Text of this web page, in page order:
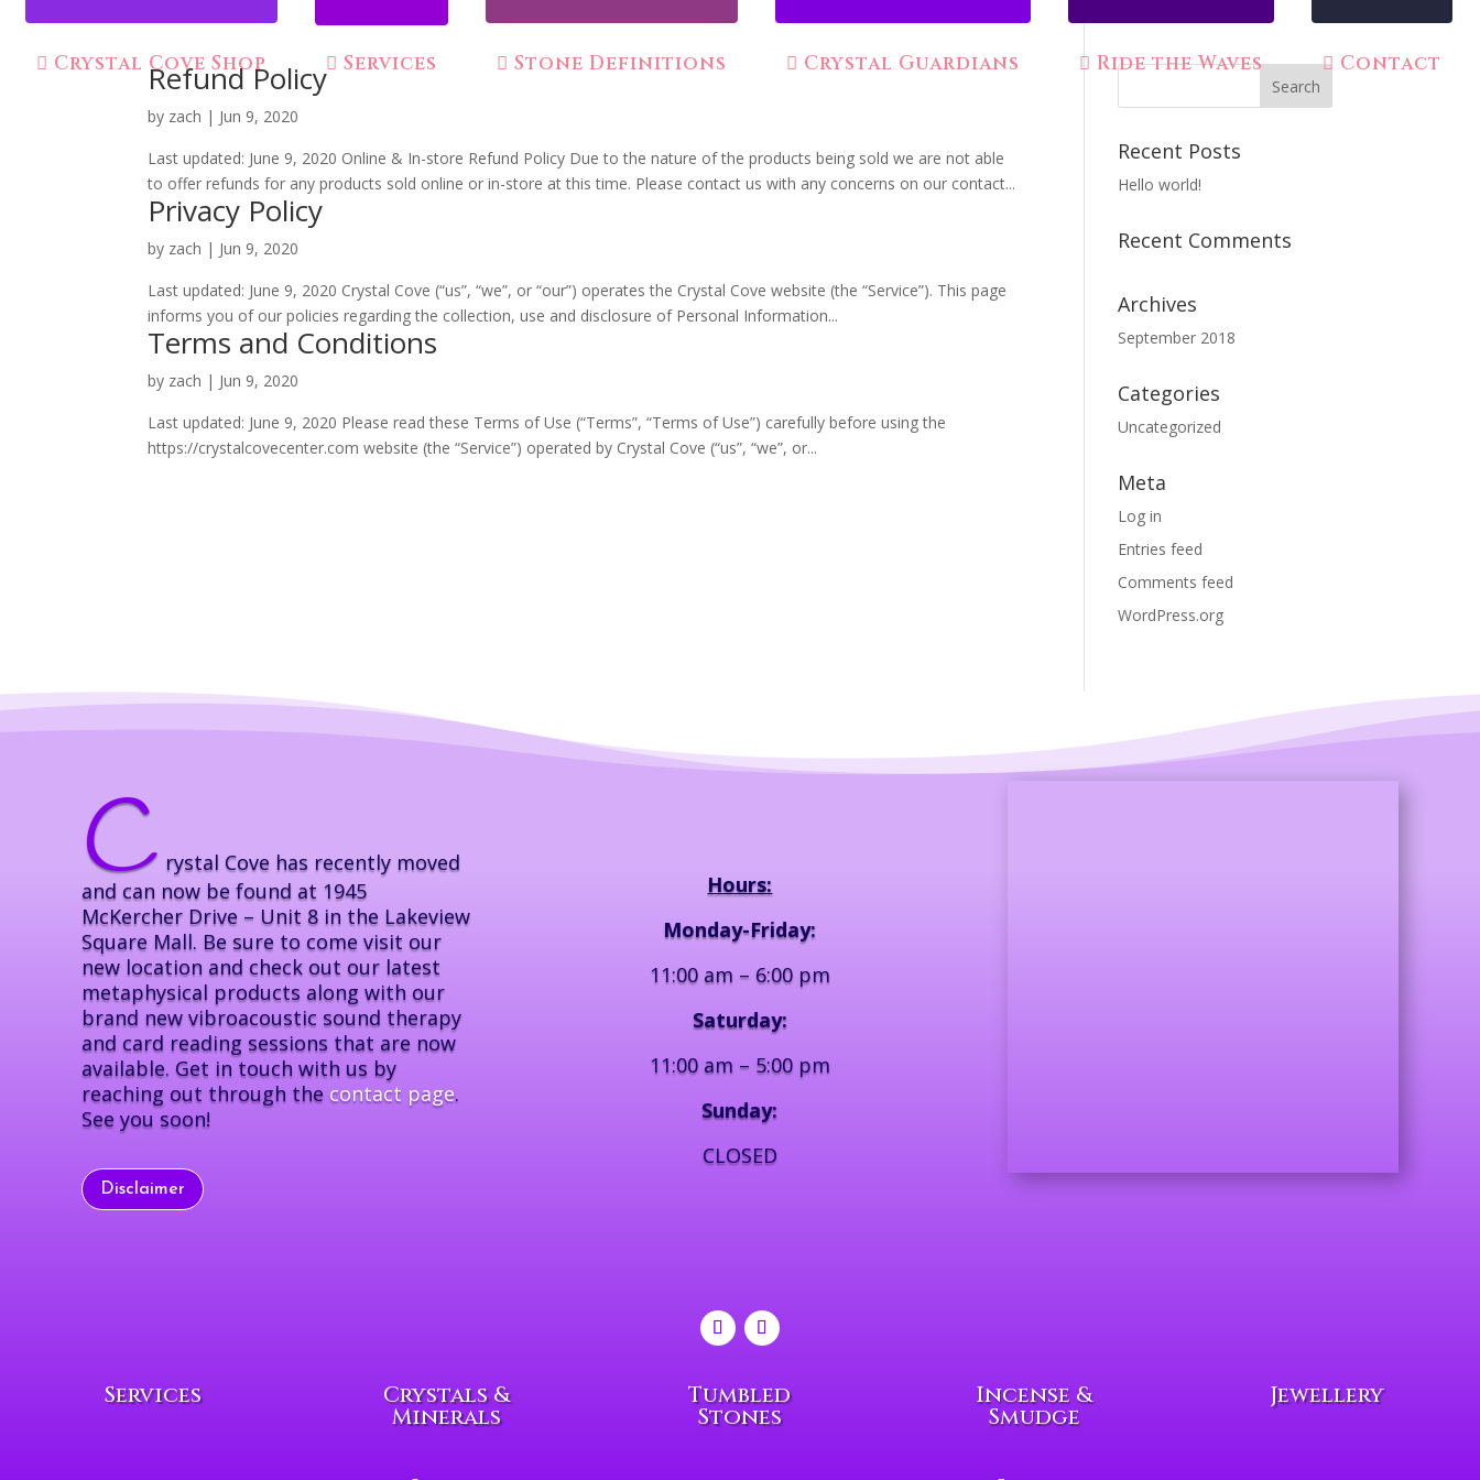
Crystal Cove Shop Services Stone Definitions Crystal Guardians Ride the Waves Contact
Refund Policy
by zach | Jun 9, 2020
Last updated: June 9, 2020 Online & In-store Refund Policy Due to the nature of the products being sold we are not able
to offer refunds for any products sold online or in-store at this time. Please contact us with any concerns on our contact...
Privacy Policy
by zach | Jun 9, 2020
Last updated: June 9, 2020 Crystal Cove (“us”, “we”, or “our”) operates the Crystal Cove website (the “Service”). This page
informs you of our policies regarding the collection, use and disclosure of Personal Information...
Terms and Conditions
by zach | Jun 9, 2020
Last updated: June 9, 2020 Please read these Terms of Use (“Terms”, “Terms of Use”) carefully before using the
https://crystalcovecenter.com website (the “Service”) operated by Crystal Cove (“us”, “we”, or...
Recent Posts
Hello world!
Recent Comments
Archives
September 2018
Categories
Uncategorized
Meta
Log in
Entries feed
Comments feed
WordPress.org
C rystal Cove has recently moved
and can now be found at 1945
McKercher Drive – Unit 8 in the Lakeview
Square Mall. Be sure to come visit our
new location and check out our latest
metaphysical products along with our
brand new vibroacoustic sound therapy
and card reading sessions that are now
available. Get in touch with us by
reaching out through the contact page.
See you soon!
Disclaimer
Hours:
Monday-Friday:
11:00 am – 6:00 pm
Saturday:
11:00 am – 5:00 pm
Sunday:
CLOSED
Services Crystals &
Minerals
Tumbled
Stones
Incense &
Smudge
Jewellery